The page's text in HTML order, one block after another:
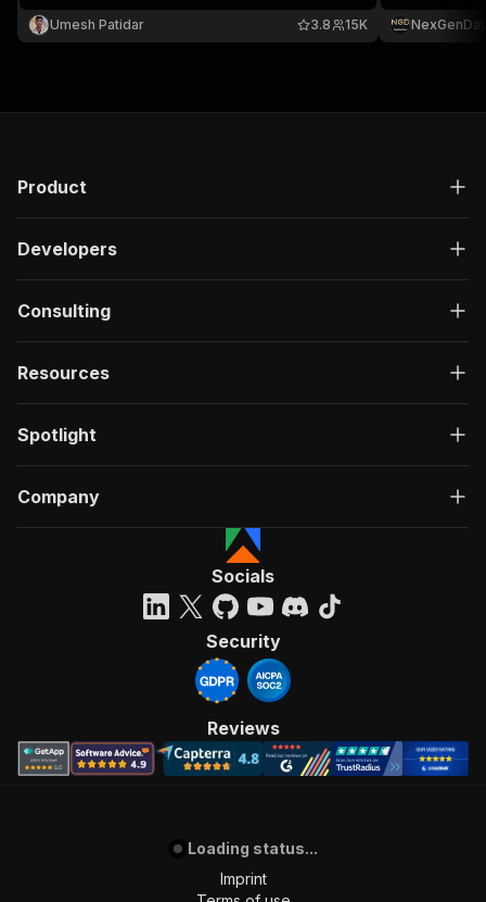
salaries, experience, skills, company details,
apply links, contact emails, and more.
Umesh Patidar 15K
3.8
intent
recruiting.
Product
Developers
Consulting
Resources
Spotlight
Company
Socials
Security
Reviews
Loading status...
Imprint